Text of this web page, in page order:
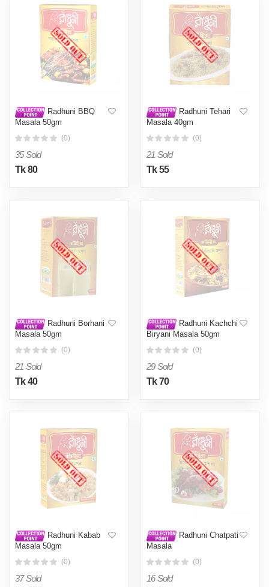
Radhuni BBQ
Masala 50gm
(0)
35 Sold
Tk 80
Radhuni Tehari
Masala 40gm
(0)
21 Sold
Tk 55
Radhuni Borhani
Masala 50gm
(0)
21 Sold
Tk 40
Radhuni Kachchi
Biryani Masala 50gm
(0)
29 Sold
Tk 70
Radhuni Kabab
Masala 50gm
(0)
37 Sold
Radhuni Chatpati
Masala
(0)
16 Sold